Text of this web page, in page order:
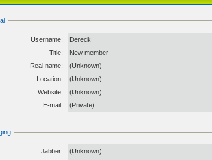
Username:
Dereck
Title:
New member
Real name:
(Unknown)
Location:
(Unknown)
Website:
(Unknown)
E-mail:
(Private)
Jabber:
(Unknown)